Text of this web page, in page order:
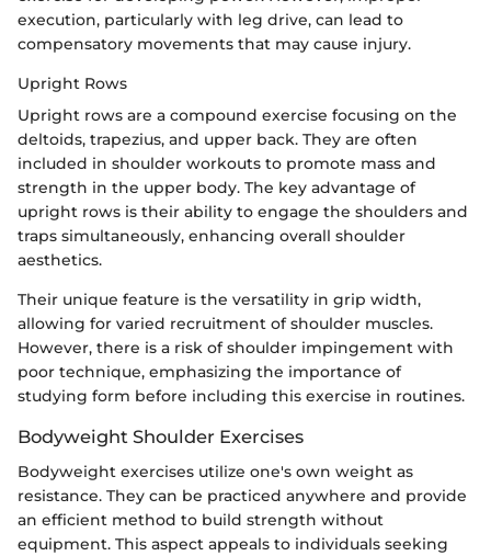
execution, particularly with leg drive, can lead to
compensatory movements that may cause injury.
Upright Rows
Upright rows are a compound exercise focusing on the
deltoids, trapezius, and upper back. They are often
included in shoulder workouts to promote mass and
strength in the upper body. The key advantage of
upright rows is their ability to engage the shoulders and
traps simultaneously, enhancing overall shoulder
aesthetics.
Their unique feature is the versatility in grip width,
allowing for varied recruitment of shoulder muscles.
However, there is a risk of shoulder impingement with
poor technique, emphasizing the importance of
studying form before including this exercise in routines.
Bodyweight Shoulder Exercises
Bodyweight exercises utilize one's own weight as
resistance. They can be practiced anywhere and provide
an efficient method to build strength without
equipment. This aspect appeals to individuals seeking